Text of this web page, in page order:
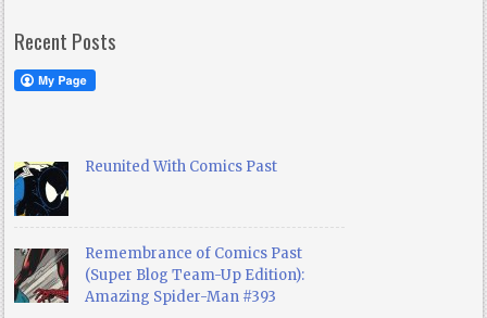
Recent Posts
Reunited With Comics Past
Remembrance of Comics Past
(Super Blog Team-Up Edition):
Amazing Spider-Man #393